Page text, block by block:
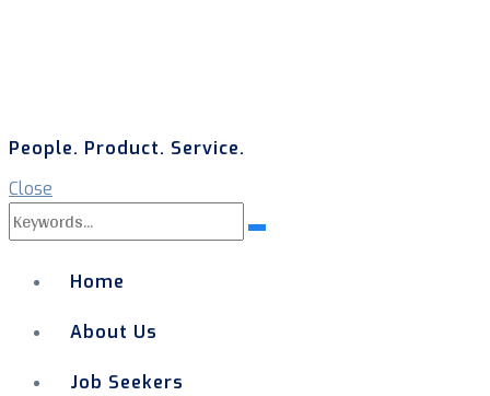
People. Product. Service.
Close
Search
for:
Search
Home
About Us
Job Seekers